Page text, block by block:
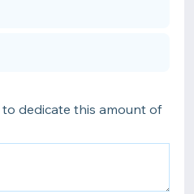
dedicate this amount of